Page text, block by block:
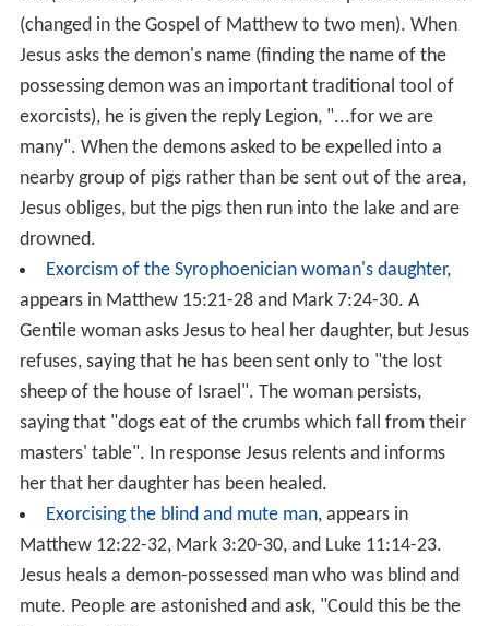
A similar cure is described in the Gospel of John as the
Healing the paralytic at Bethesda[Jn 5:1-18] and occurs at
thePool of Bethesda. In this cure Jesus also tells the
man to take his mat and walk.[Jn 5:1-18]
Women
The Cure of a bleeding woman miracle appears inMark